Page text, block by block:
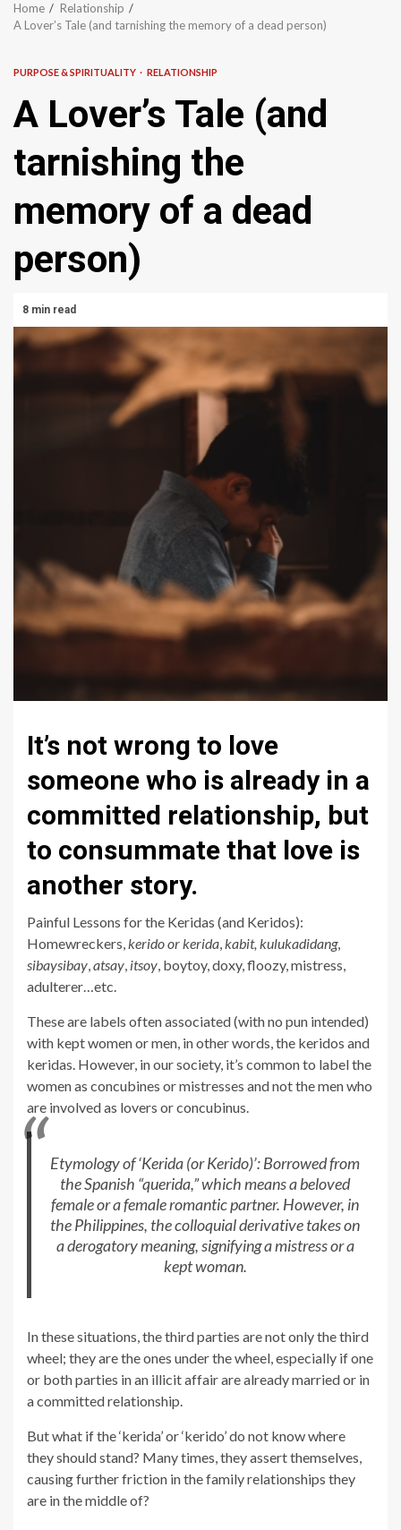
Home
Relationship
A Lover’s Tale (and tarnishing the memory of a dead person)
PURPOSE & SPIRITUALITY RELATIONSHIP
A Lover’s Tale (and
tarnishing the
memory of a dead
person)
8 min read
It’s not wrong to love
someone who is already in a
committed relationship, but
to consummate that love is
another story.
Painful Lessons for the Keridas (and Keridos):
Homewreckers,kerido or kerida,kabit, kulukadidang,
sibaysibay,atsay, itsoy, boytoy, doxy, floozy, mistress,
adulterer…etc.
These are labels often associated (with no pun intended)
with kept women or men, in other words, the keridos and
keridas. However, in our society, it’s common to label the
women as concubines or mistresses and not the men who
are involved as lovers or concubinus.
Etymology of ‘Kerida (or Kerido)’: Borrowed from
the Spanish “querida,” which means a beloved
female or a female romantic partner. However, in
the Philippines, the colloquial derivative takes on
a derogatory meaning, signifying a mistress or a
kept woman.
In these situations, the third parties are not only the third
wheel; they are the ones under the wheel, especially if one
or both parties in an illicit affair are already married or in
a committed relationship.
But what if the ‘kerida’ or ‘kerido’ do not know where
they should stand? Many times, they assert themselves,
causing further friction in the family relationships they
are in the middle of?